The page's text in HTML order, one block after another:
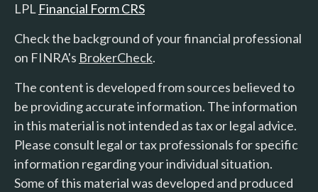
LPL Financial Form CRS
Check the background of your financial professional
on FINRA's BrokerCheck.
The content is developed from sources believed to
be providing accurate information. The information
in this material is not intended as tax or legal advice.
Please consult legal or tax professionals for specific
information regarding your individual situation.
Some of this material was developed and produced